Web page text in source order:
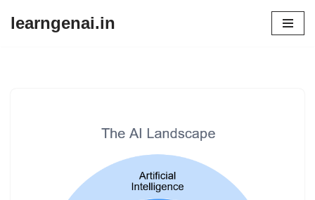
learngenai.in